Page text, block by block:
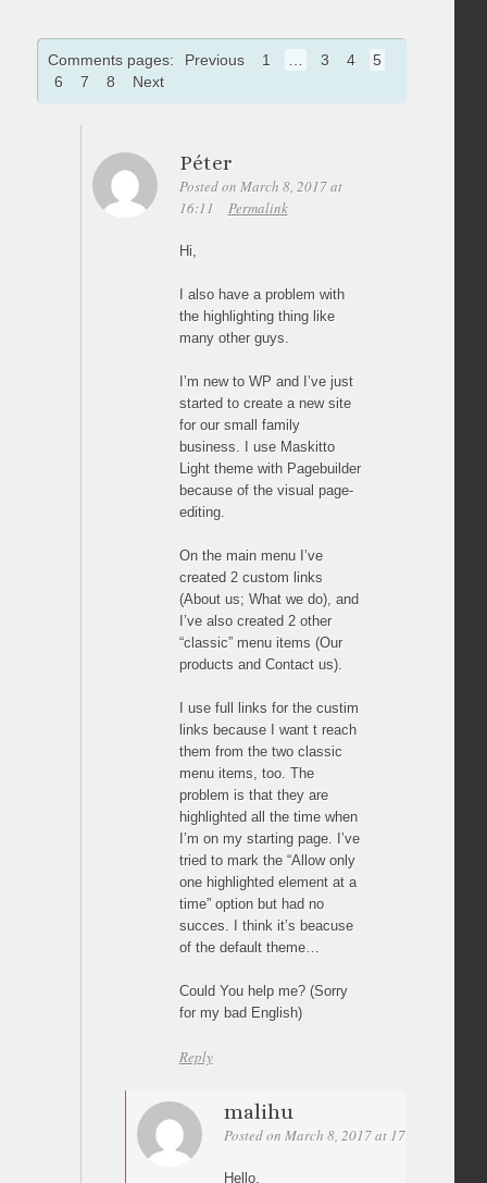
Comments pages: Previous 1 3 4
5
6
7 8 Next
Péter
Posted on March 8, 2017 at
16:11
Permalink
Hi,
I also have a problem with
the highlighting thing like
many other guys.
I’m new to WP and I’ve just
started to create a new site
for our small family
business. I use Maskitto
Light theme with Pagebuilder
because of the visual page-
editing.
On the main menu I’ve
created 2 custom links
(About us; What we do), and
I’ve also created 2 other
“classic” menu items (Our
products and Contact us).
I use full links for the custim
links because I want t reach
them from the two classic
menu items, too. The
problem is that they are
highlighted all the time when
I’m on my starting page. I’ve
tried to mark the “Allow only
one highlighted element at a
time” option but had no
succes. I think it’s beacuse
of the default theme…
Could You help me? (Sorry
for my bad English)
Reply
malihu
Posted on March 8, 2017 at 17:38
Hello,